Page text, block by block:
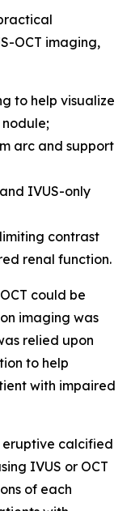
OCT imaging,
to help visualize
arc and support
IVUS-only
contrast
renal function.
could be
imaging was
relied upon
to help
with impaired
eruptive calcified
IVUS or OCT
of each